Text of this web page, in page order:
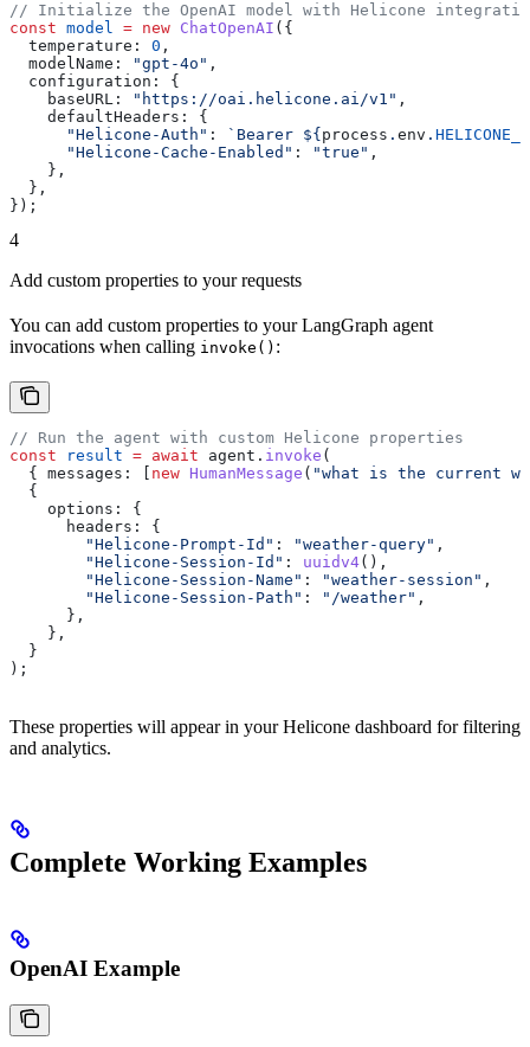
// Initialize the OpenAI model with Helicone
const model = new ChatOpenAI ({
  temperature:
0 ,
  modelName:
"gpt-4o" ,
  configuration:
{
    baseURL:
"https://oai.helicone.ai/v1" ,
    defaultHeaders:
{
      "Helicone-Auth"
: `Bearer ${ process . env .
      "Helicone-Cache-Enabled"
: "true" ,
    },
  },
});
4
Add custom properties to your requests
You can add custom properties to your LangGraph agent
invocations when calling invoke() :
// Run the agent with custom Helicone properties
const result = await agent . invoke (
  {
messages: new HumanMessage ( "what is the current
  {
    options:
{
      headers:
{
        "Helicone-Prompt-Id"
: "weather-query" ,
        "Helicone-Session-Id"
: uuidv4(),
        "Helicone-Session-Name"
: "weather-session" ,
        "Helicone-Session-Path"
: "/weather" ,
      },
    },
  }
);
These properties will appear in your Helicone dashboard for filtering
and analytics.
Complete Working Examples
OpenAI Example